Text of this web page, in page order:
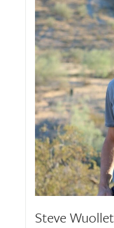
Steve Wuollet